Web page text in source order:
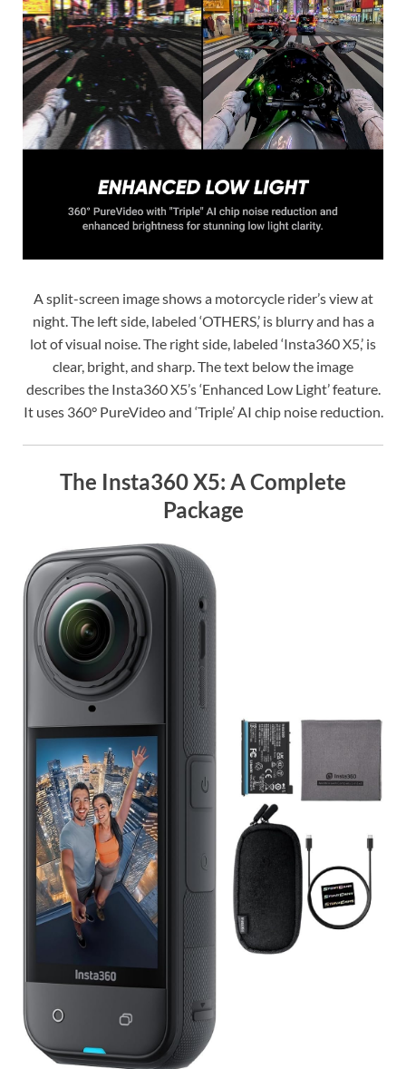
A split-screen image shows a motorcycle rider’s view at
night. The left side, labeled ‘OTHERS,’ is blurry and has a
lot of visual noise. The right side, labeled ‘Insta360 X5,’ is
clear, bright, and sharp. The text below the image
describes the Insta360 X5’s ‘Enhanced Low Light’ feature.
It uses 360° PureVideo and ‘Triple’ AI chip noise reduction.
The Insta360 X5: A Complete
Package